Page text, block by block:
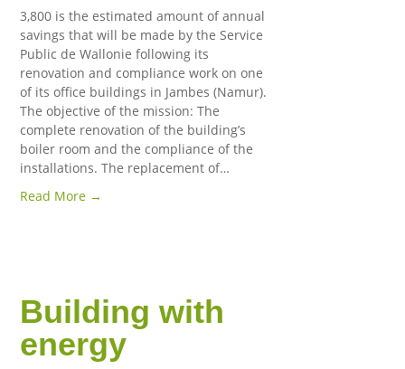
3,800 is the estimated amount of annual
savings that will be made by the Service
Public de Wallonie following its
renovation and compliance work on one
of its office buildings in Jambes (Namur).
The objective of the mission: The
complete renovation of the building’s
boiler room and the compliance of the
installations. The replacement of…
Read More →
Building with
energy